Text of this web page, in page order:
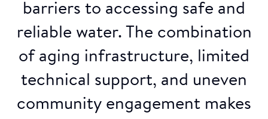
barriers to accessing safe and
reliable water. The combination
of aging infrastructure, limited
technical support, and uneven
community engagement makes